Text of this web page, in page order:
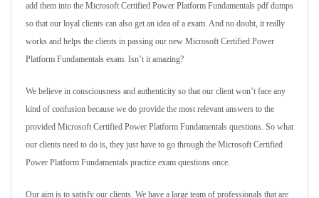
add them into the Microsoft Certified Power Platform Fundamentals pdf dumps
so that our loyal clients can also get an idea of a exam. And no doubt, it really
works and helps the clients in passing our new Microsoft Certified Power
Platform Fundamentals exam. Isn’t it amazing?
We believe in consciousness and authenticity so that our client won’t face any
kind of confusion because we do provide the most relevant answers to the
provided Microsoft Certified Power Platform Fundamentals questions. So what
our clients need to do is, they just have to go through the Microsoft Certified
Power Platform Fundamentals practice exam questions once.
Our aim is to satisfy our clients. We have a large team of professionals that are